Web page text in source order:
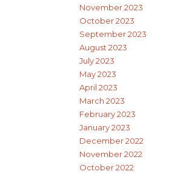
November 2023
October 2023
September 2023
August 2023
July 2023
May 2023
April 2023
March 2023
February 2023
January 2023
December 2022
November 2022
October 2022